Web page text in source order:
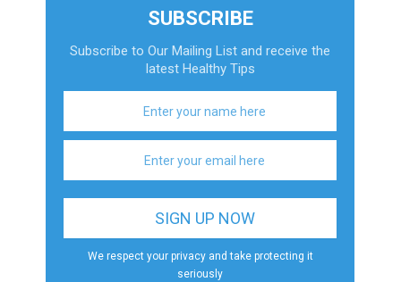
SUBSCRIBE
Subscribe to Our Mailing List and receive the
latest Healthy Tips
We respect your privacy and take protecting it
seriously